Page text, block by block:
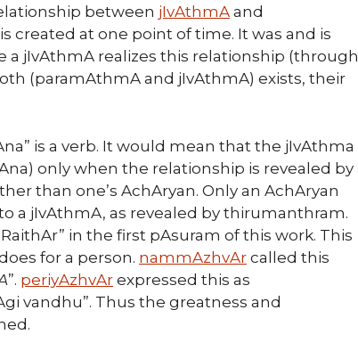
between jIvAthmA and
created at one point of time. It was and is
a jIvAthmA realizes this relationship (through
(paramAthmA and jIvAthmA) exists, their
is a verb. It would mean that the jIvAthma
only when the relationship is revealed by
than one’s AchAryan. Only an AchAryan
a jIvAthmA, as revealed by thirumanthram.
in the first pAsuram of this work. This
for a person. nammAzhvAr called this
”. periyAzhvAr expressed this as
vandhu”. Thus the greatness and